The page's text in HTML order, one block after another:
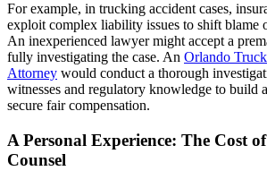
For example, in trucking accident cases,
exploit complex liability issues to shift blame
An inexperienced lawyer might accept a
fully investigating the case. An Orlando
Attorney would conduct a thorough
witnesses and regulatory knowledge to build
secure fair compensation.
A Personal Experience: The Cost
Counsel